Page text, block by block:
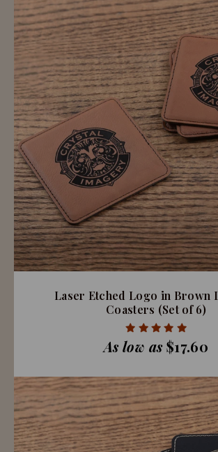
Laser Etched Logo in Brown
Coasters (Set of 6)
As low as$17.60